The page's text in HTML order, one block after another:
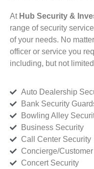
At Hub Security &
range of security
of your needs. No
officer or service you
including, but not
Auto Dealership
Bank Security
Bowling Alley
Business Security
Call Center Security
Concierge/
Concert Security